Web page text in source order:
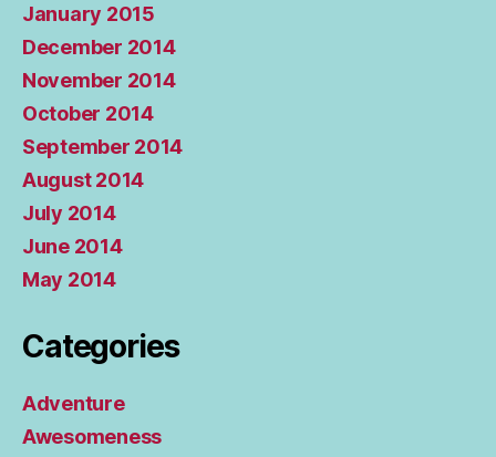
January 2015
December 2014
November 2014
October 2014
September 2014
August 2014
July 2014
June 2014
May 2014
Categories
Adventure
Awesomeness